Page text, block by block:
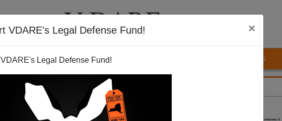
VDARE's Legal Defense Fund! ×
Legal Defense Fund!
VIDEOS BLOG